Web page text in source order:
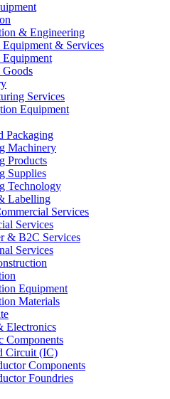
& Engineering
& Services
Goods
Services
Equipment
Packaging
Machinery
Products
Supplies
Technology
Labelling
Services
Services
& B2C Services
Services
Equipment
Materials
Electronics
Components
Circuit (IC)
Components
Foundries